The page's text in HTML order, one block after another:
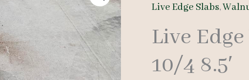
Live Edge Slabs,
Live
10/4 8.5′